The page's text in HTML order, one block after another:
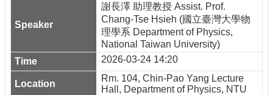
謝長澤 助理教授 Assist. Prof.
Chang-Tse Hsieh (國立臺灣大學物
理學系 Department of Physics,
National Taiwan University)
2026-03-24 14:20
Rm. 104, Chin-Pao Yang Lecture
Hall, Department of Physics, NTU